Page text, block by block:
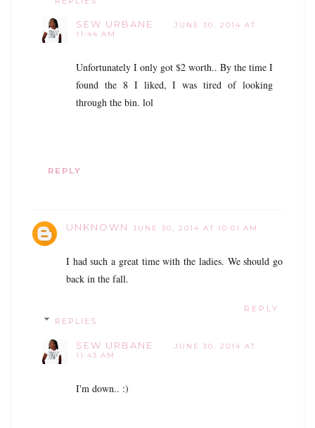
SEW URBANE
JUNE 30, 2014 AT
11:44 AM
Unfortunately I only got $2 worth.. By the time I
found the 8 I liked, I was tired of looking
through the bin. lol
REPLY
UNKNOWN JUNE 30, 2014 AT 10:01 AM
I had such a great time with the ladies. We should go
back in the fall.
REPLY
REPLIES
SEW URBANE
JUNE 30, 2014 AT
11:43 AM
I'm down.. :)